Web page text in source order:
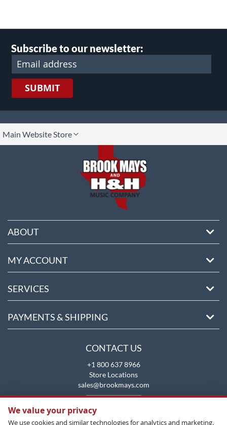
Subscribe to our newsletter:
SUBMIT
Main Website Store
ABOUT
MY ACCOUNT
SERVICES
PAYMENTS & SHIPPING
CONTACT US
+1 800 637 8966
Store Locations
sales@brookmays.com
We value your privacy
We use cookies and similar technologies for analytics and marketing.